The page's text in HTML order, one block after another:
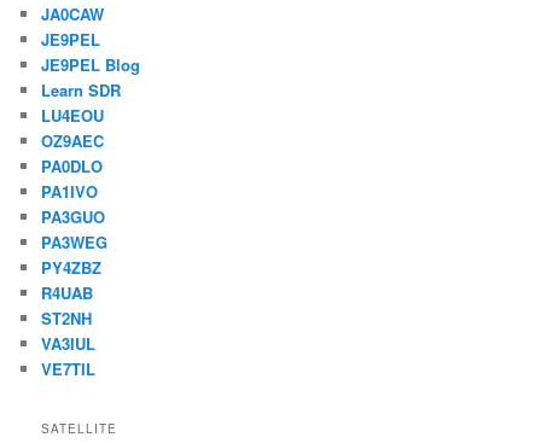
JA0CAW
JE9PEL
JE9PEL Blog
Learn SDR
LU4EOU
OZ9AEC
PA0DLO
PA1IVO
PA3GUO
PA3WEG
PY4ZBZ
R4UAB
ST2NH
VA3IUL
VE7TIL
SATELLITE